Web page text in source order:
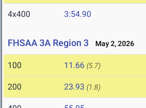
4x400 3:54.90
FHSAA 3A Region 3 May 2, 2026
100 11.66 (5.7)
200 23.93 (1.8)